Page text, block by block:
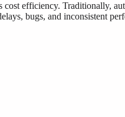
efficiency. Traditionally,
bugs, and inconsistent